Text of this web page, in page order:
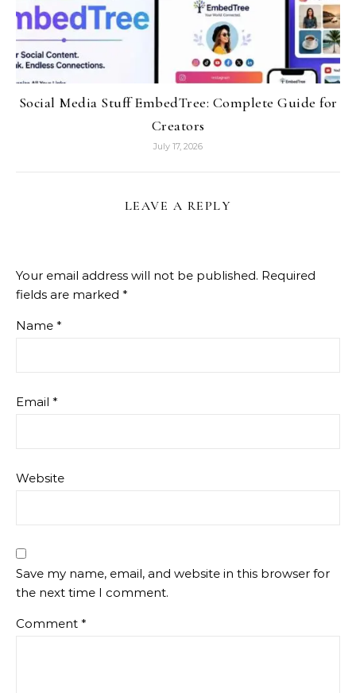
Social Media Stuff EmbedTree: Complete Guide for
Creators
July 17, 2026
LEAVE A REPLY
Your email address will not be published. Required
fields are marked *
Name *
Email *
Website
Save my name, email, and website in this browser for
the next time I comment.
Comment *